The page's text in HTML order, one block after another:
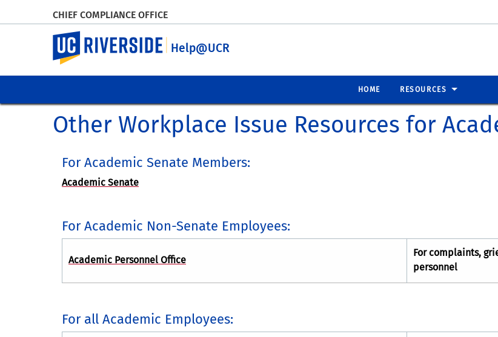
CHIEF COMPLIANCE OFFICE
UC Riverside
Help@UCR
HOME RESOURCES
Other Workplace Issue Resources for
For Academic Senate Members:
Academic Senate
For Academic Non-Senate Employees:
Academic Personnel Office
For complaints,
personnel
For all Academic Employees: